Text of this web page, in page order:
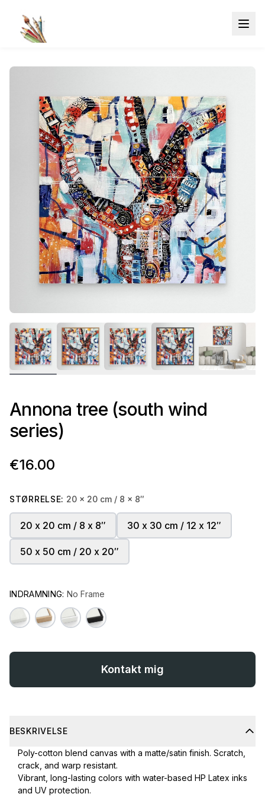
Annona tree (south wind
series)
€16.00
STØRRELSE: 20 x 20 cm / 8 x 8″
20 x 20 cm / 8 x 8″ 30 x 30 cm / 12 x 12″
50 x 50 cm / 20 x 20″
INDRAMNING: No Frame
Kontakt mig
BESKRIVELSE
Poly-cotton blend canvas with a matte/satin finish. Scratch,
crack, and warp resistant.
Vibrant, long-lasting colors with water-based HP Latex inks
and UV protection.